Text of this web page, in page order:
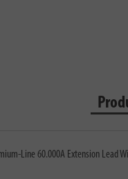
Line 60.000A Extension Lead